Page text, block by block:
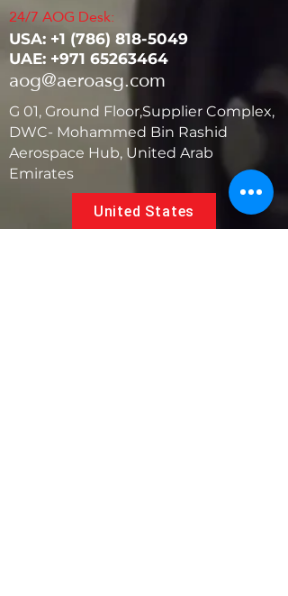
24/7 AOG Desk:
USA: ‭+1 (786) 818-5049
UAE: +971 65263464
aog@aeroasg.com
G 01, Ground Floor,Supplier Complex,
DWC- Mohammed Bin Rashid
Aerospace Hub, United Arab
Emirates
United States